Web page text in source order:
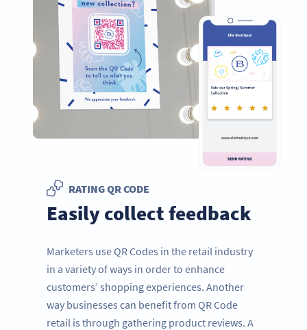
RATING QR CODE
Easily collect feedback
Marketers use QR Codes in the retail industry
in a variety of ways in order to enhance
customers’ shopping experiences. Another
way businesses can benefit from QR Code
retail is through gathering product reviews. A